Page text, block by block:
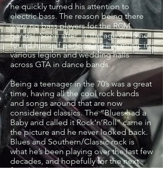
he quickly turned his attention to
electric bass. The reason being there
were no bass players for the RCM
bands! Soon after, at the age of 15 he
found himself performing live music in
various legion and wedding halls
across GTA in dance bands.
Being a teenager in the 70’s was a great
time, having all the cool rock bands
and songs around that are now
considered classics. The “Blues had a
Baby and called it Rock‘n’Roll” came in
the picture and he never looked back.
Blues and Southern/Classic rock is
what he’s been playing over the last few
decades, and hopefully for the next
few decades.